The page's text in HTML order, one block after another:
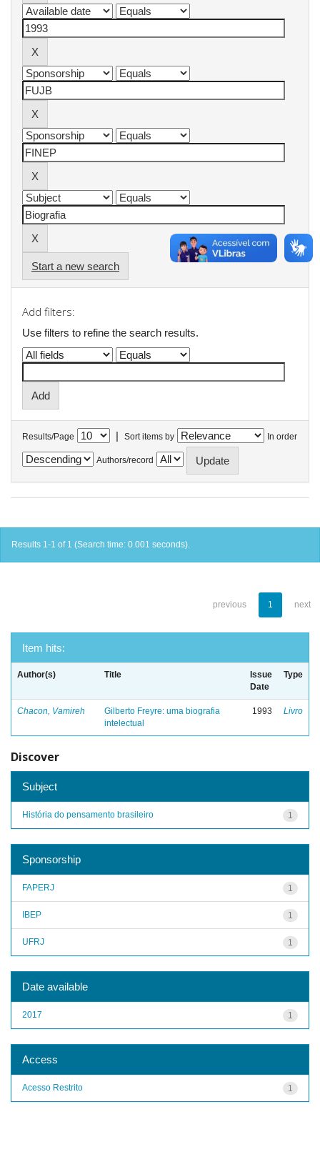
Start a new search
Add filters:
Use filters to refine the search results.
Results/Page | Sort items by In order
Authors/record
Results 1-1 of 1 (Search time: 0.001 seconds).
previous 1 next
Item hits:
Author(s) Title
Issue
Date
Type
Chacon, Vamireh
Gilberto Freyre: uma biografia
intelectual
1993 Livro
Discover
Subject
1
História do pensamento brasileiro
Sponsorship
1
FAPERJ
1
IBEP
1
UFRJ
Date available
1
2017
Access
1
Acesso Restrito